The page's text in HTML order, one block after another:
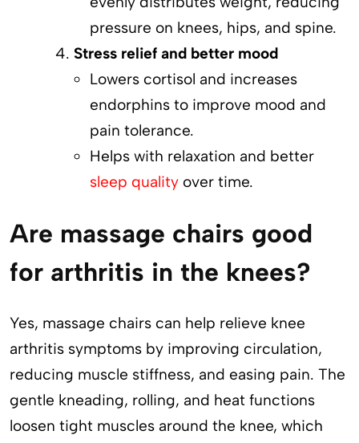
pressure on knees, hips, and spine.
Stress relief and better mood
Lowers cortisol and increases
endorphins to improve mood and
pain tolerance.
Helps with relaxation and better
sleep quality over time.
Are massage chairs good
for arthritis in the knees?
Yes, massage chairs can help relieve knee
arthritis symptoms by improving circulation,
reducing muscle stiffness, and easing pain. The
gentle kneading, rolling, and heat functions
loosen tight muscles around the knee, which